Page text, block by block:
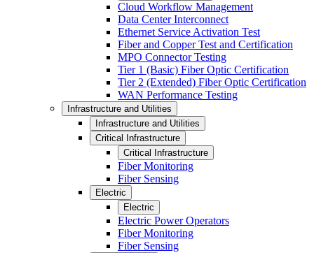
Cloud Workflow Management
Data Center Interconnect
Ethernet Service Activation Test
Fiber and Copper Test and Certification
MPO Connector Testing
Tier 1 (Basic) Fiber Optic Certification
Tier 2 (Extended) Fiber Optic Certification
WAN Performance Testing
Infrastructure and Utilities
Infrastructure and Utilities
Critical Infrastructure
Critical Infrastructure
Fiber Monitoring
Fiber Sensing
Electric
Electric
Electric Power Operators
Fiber Monitoring
Fiber Sensing